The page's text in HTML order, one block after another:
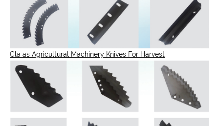
Cla as Agricultural Machinery Knives For Harvest